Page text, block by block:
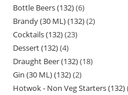
Bottle Beers (132) 6
Brandy (30 ML) (132) 2
Cocktails (132) 23
Dessert (132) 4
Draught Beer (132) 18
Gin (30 ML) (132) 2
Hotwok - Non Veg Starters (132)